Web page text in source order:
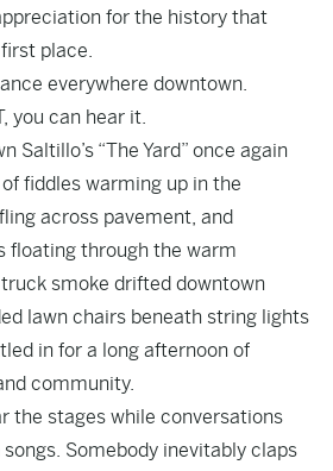
for the history that
place.
everywhere downtown.
you can hear it.
Saltillo’s “The Yard” once again
fiddles warming up in the
across pavement, and
floating through the warm
smoke drifted downtown
lawn chairs beneath string lights
in for a long afternoon of
community.
the stages while conversations
Somebody inevitably claps